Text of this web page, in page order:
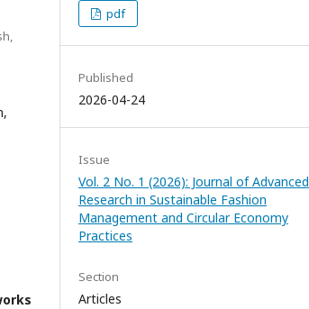
pdf
Published
2026-04-24
Issue
Vol. 2 No. 1 (2026): Journal of Advanced
Research in Sustainable Fashion
Management and Circular Economy
Practices
Section
Articles